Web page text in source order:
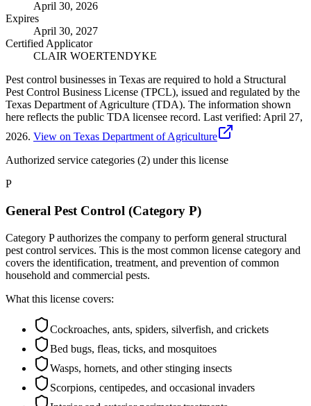
April 30, 2026
Expires
April 30, 2027
Certified Applicator
CLAIR WOERTENDYKE
Pest control businesses in Texas are required to hold a Structural
Pest Control Business License (TPCL), issued and regulated by the
Texas Department of Agriculture (TDA). The information shown
here reflects the public TDA licensee record. Last verified: April 27,
2026. View on Texas Department of Agriculture
Authorized service categories (2) under this license
P
General Pest Control (Category P)
Category P authorizes the company to perform general structural
pest control services. This is the most common license category and
covers the identification, treatment, and prevention of common
household and commercial pests.
What this license covers:
Cockroaches, ants, spiders, silverfish, and crickets
Bed bugs, fleas, ticks, and mosquitoes
Wasps, hornets, and other stinging insects
Scorpions, centipedes, and occasional invaders